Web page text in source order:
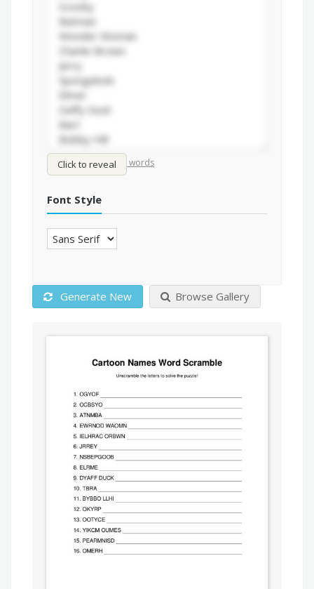
Click to reveal
Shuffle words/Sort words
Font Style
Generate New Browse Gallery